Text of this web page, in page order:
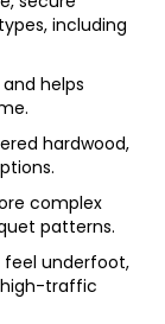
including
helps
hardwood,
complex
patterns.
feel underfoot,
traffic